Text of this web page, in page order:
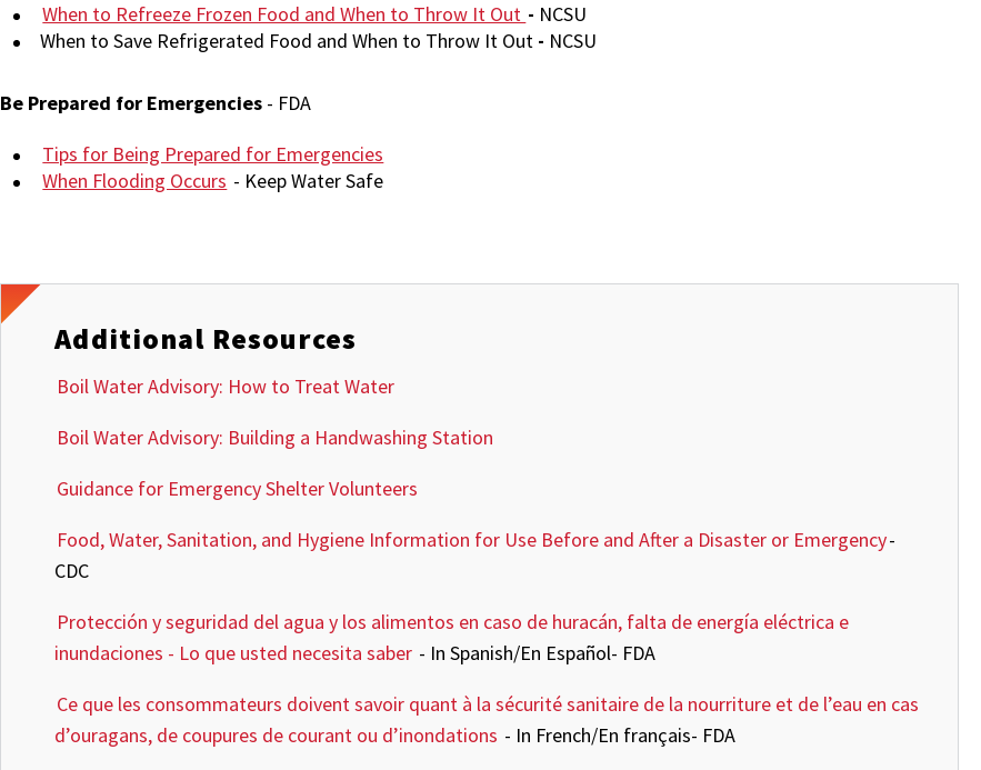
When to Refreeze Frozen Food and When to Throw It Out - NCSU
When to Save Refrigerated Food and When to Throw It Out - NCSU
Be Prepared for Emergencies - FDA
Tips for Being Prepared for Emergencies
When Flooding Occurs - Keep Water Safe
Additional Resources
Boil Water Advisory: How to Treat Water
Boil Water Advisory: Building a Handwashing Station
Guidance for Emergency Shelter Volunteers
Food, Water, Sanitation, and Hygiene Information for Use Before and After a Disaster or Emergency-
CDC
Protección y seguridad del agua y los alimentos en caso de huracán, falta de energía eléctrica e
inundaciones - Lo que usted necesita saber - In Spanish/En Español- FDA
Ce que les consommateurs doivent savoir quant à la sécurité sanitaire de la nourriture et de l’eau en cas
d’ouragans, de coupures de courant ou d’inondations - In French/En français- FDA